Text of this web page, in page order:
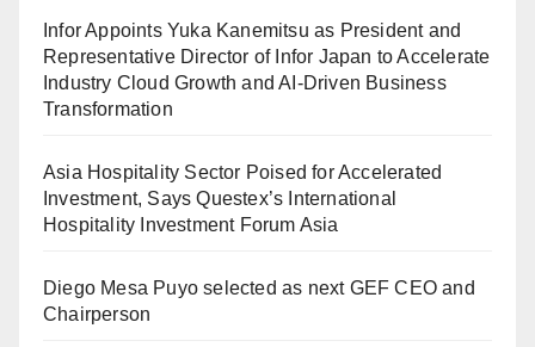
Infor Appoints Yuka Kanemitsu as President and
Representative Director of Infor Japan to Accelerate
Industry Cloud Growth and AI-Driven Business
Transformation
Asia Hospitality Sector Poised for Accelerated
Investment, Says Questex’s International
Hospitality Investment Forum Asia
Diego Mesa Puyo selected as next GEF CEO and
Chairperson